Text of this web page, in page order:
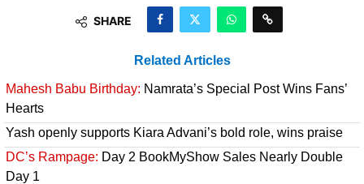
SHARE
Related Articles
Mahesh Babu Birthday: Namrata’s Special Post Wins Fans’
Hearts
Yash openly supports Kiara Advani’s bold role, wins praise
DC’s Rampage: Day 2 BookMyShow Sales Nearly Double
Day 1